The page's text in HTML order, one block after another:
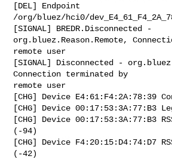
[DEL] Endpoint
/org/bluez/hci0/
[SIGNAL] BREDR.Disconnected -
org.bluez.Reason.Remote,
remote user
[SIGNAL] Disconnected -
Connection terminated by
remote user
[CHG] Device E4:61:F4:2A:78:39
[CHG] Device 00:17:53:3A:77:B3
[CHG] Device 00:17:53:3A:77:B3
(-94)
[CHG] Device F4:20:15:D4:74:D7
(-42)